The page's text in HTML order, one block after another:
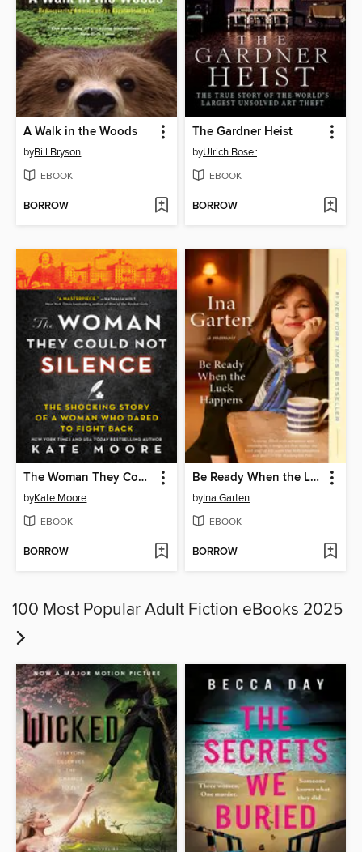
A Walk in the Woods
byBill Bryson
EBOOK
BORROW
The Gardner Heist
byUlrich Boser
EBOOK
BORROW
The Woman They Could Not Silence
byKate Moore
EBOOK
BORROW
Be Ready When the Luck Happens
byIna Garten
EBOOK
BORROW
100 Most Popular Adult Fiction eBooks 2025